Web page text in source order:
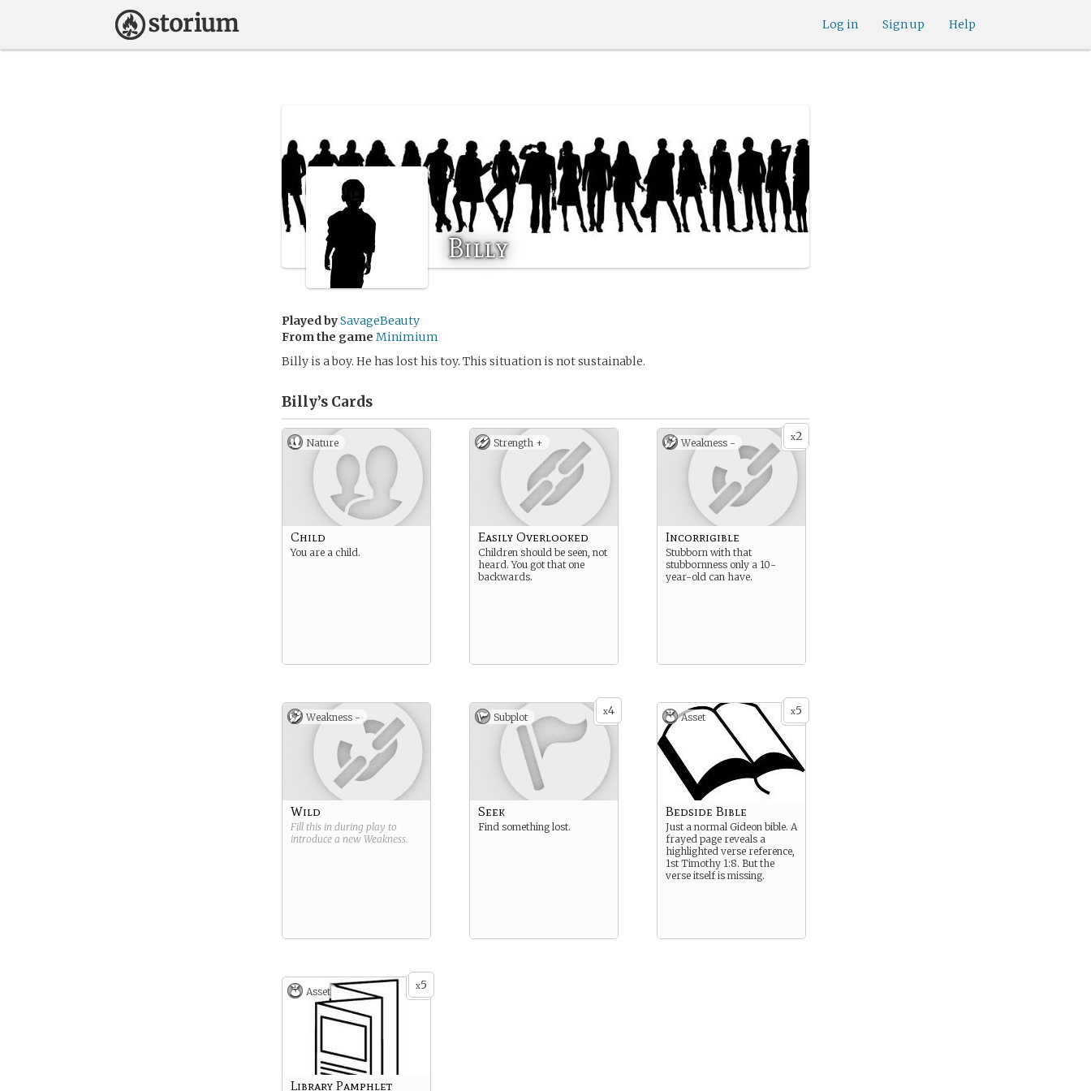
Help
Sign up
Log in
Billy
Played bySavageBeauty
From the game Minimium
Billy is a boy. He has lost his toy. This situation is not sustainable.
Billy’s Cards
Nature
Child
You are a child.
Strength +
Easily Overlooked
Children should be seen, not
heard. You got that one
backwards.
x2
Weakness -
Incorrigible
Stubborn with that
stubbornness only a 10-
year-old can have.
Weakness -
Wild
Fill this in during play to
introduce a new Weakness.
x4
Subplot
Seek
Find something lost.
x5
Asset
Bedside Bible
Just a normal Gideon bible. A
frayed page reveals a
highlighted verse reference,
1st Timothy 1:8. But the
verse itself is missing.
x5
Asset
Library Pamphlet